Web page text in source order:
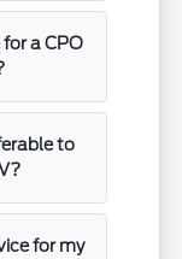
a CPO
to
for my